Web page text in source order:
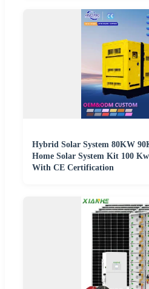
Hybrid Solar System 80KW
Home Solar System Kit 100
With CE Certification